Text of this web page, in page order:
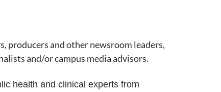
producers and other newsroom leaders,
and/or campus media advisors.
health and clinical experts from